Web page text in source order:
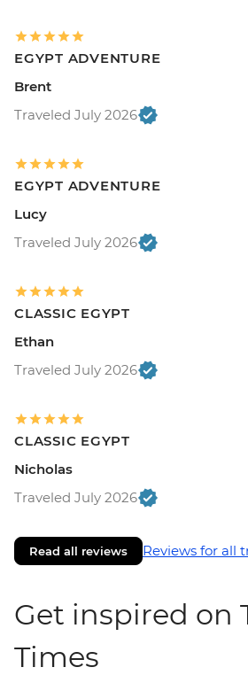
EGYPT ADVENTURE
Brent
Traveled July 2026
EGYPT ADVENTURE
Lucy
Traveled July 2026
CLASSIC EGYPT
Ethan
Traveled July 2026
CLASSIC EGYPT
Nicholas
Traveled July 2026
Read all reviews Reviews for all
Get inspired on
Times